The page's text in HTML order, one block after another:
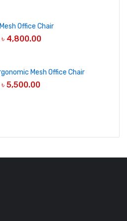
Office Chair
৳ 4,800.00
Mesh Office Chair
৳ 5,500.00